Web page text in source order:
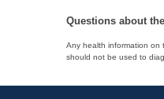
Questions about
Any health information on
should not be used to